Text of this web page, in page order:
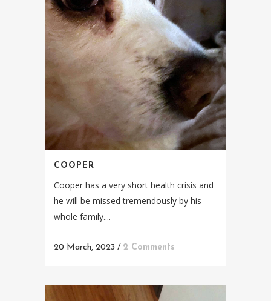
COOPER
Cooper has a very short health crisis and
he will be missed tremendously by his
whole family....
20 March, 2023 / 2 Comments